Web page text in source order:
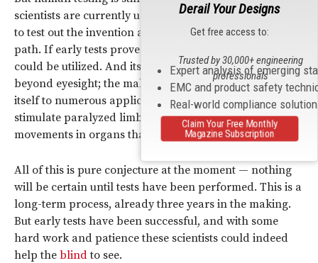
scientists are currently using monkeys and brain tissue
to test out the invention and see if they are on the right
path. If early tests prove successful, human volunteers
could be utilized. And its usefulness could extend
beyond eyesight; the makeup of the invention lends
itself to numerous applications for the brain. It could
stimulate paralyzed limbs and trigger muscle
movements in organs that have lain dormant.
All of this is pure conjecture at the moment — nothing
will be certain until tests have been performed. This is a
long-term process, already three years in the making.
But early tests have been successful, and with some
hard work and patience these scientists could indeed
help the blindto see.
Derail Your Designs
Get free access to:
Expert analysis of emerging
EMC and product safety
Real-world compliance
Trusted by 30,000+ engineering
professionals
Claim Your Free Monthly
Magazine Subscription